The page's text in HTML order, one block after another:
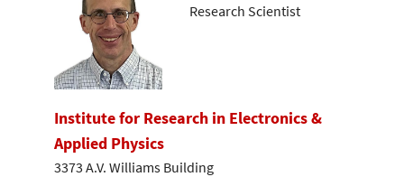
Research Scientist
Institute for Research in Electronics &
Applied Physics
3373 A.V. Williams Building